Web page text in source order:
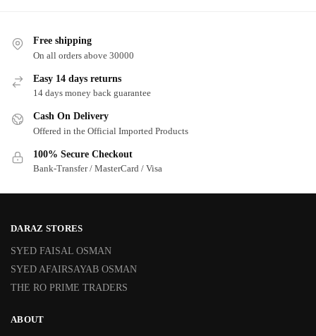
Free shipping
On all orders above 30000
Easy 14 days returns
14 days money back guarantee
Cash On Delivery
Offered in the Official Imported Products
100% Secure Checkout
Bank-Transfer / MasterCard / Visa
DARAZ STORES
SYED FAISAL OSMAN
SYED AFAIRSAYAB OSMAN
THE RO PRIME TRADERS
ABOUT